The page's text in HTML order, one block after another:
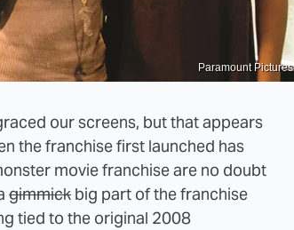
Paramount Pictures
our screens, but that appears
the franchise first launched has
movie franchise are no doubt
gimmick big part of the franchise
tied to the original 2008